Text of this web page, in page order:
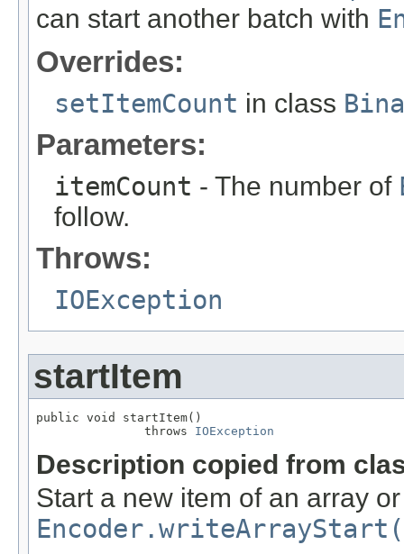
can start another batch with
Overrides:
setItemCount in class
Parameters:
itemCount - The number of
follow.
Throws:
IOException
startItem
public void startItem()
               throws
IOException
Description copied from
Start a new item of an array